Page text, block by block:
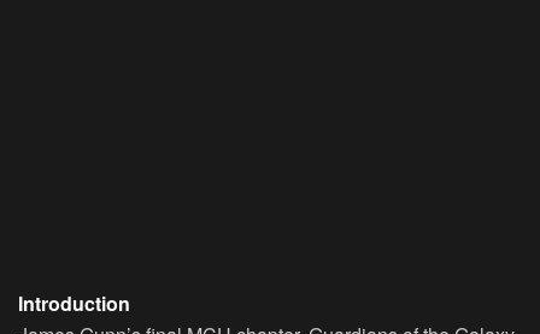
Introduction